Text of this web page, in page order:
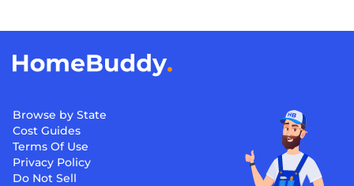
Browse by State
Cost Guides
Terms Of Use
Privacy Policy
Do Not Sell